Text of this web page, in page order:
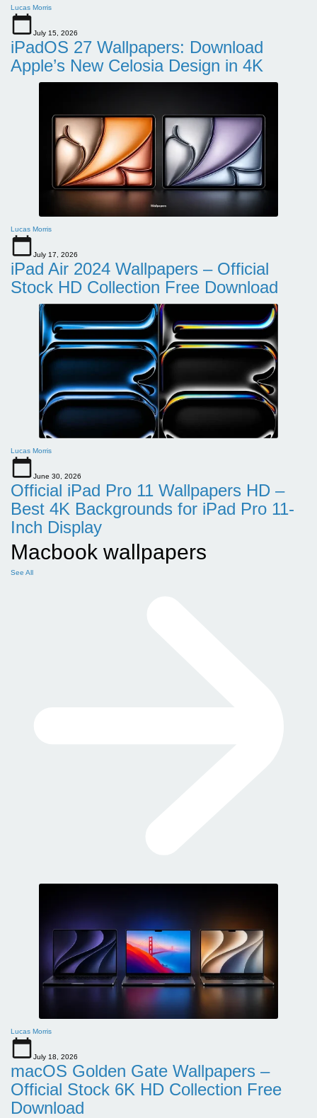
Lucas Morris
July 15, 2026
iPadOS 27 Wallpapers: Download
Apple’s New Celosia Design in 4K
Lucas Morris
July 17, 2026
iPad Air 2024 Wallpapers – Official
Stock HD Collection Free Download
Lucas Morris
June 30, 2026
Official iPad Pro 11 Wallpapers HD –
Best 4K Backgrounds for iPad Pro 11-
Inch Display
Macbook wallpapers
See All
Lucas Morris
July 18, 2026
macOS Golden Gate Wallpapers –
Official Stock 6K HD Collection Free
Download